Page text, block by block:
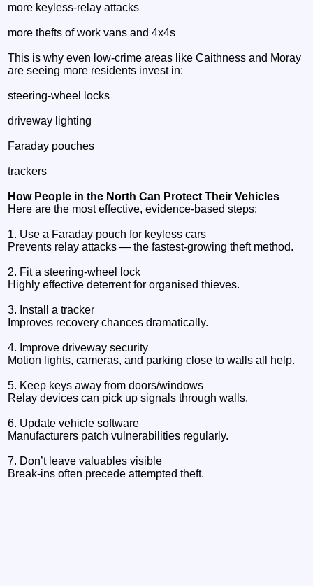
more keyless‑relay attacks
more thefts of work vans and 4x4s
This is why even low‑crime areas like Caithness and Moray
are seeing more residents invest in:
steering‑wheel locks
driveway lighting
Faraday pouches
trackers
How People in the North Can Protect Their Vehicles
Here are the most effective, evidence‑based steps:
1. Use a Faraday pouch for keyless cars
Prevents relay attacks — the fastest‑growing theft method.
2. Fit a steering‑wheel lock
Highly effective deterrent for organised thieves.
3. Install a tracker
Improves recovery chances dramatically.
4. Improve driveway security
Motion lights, cameras, and parking close to walls all help.
5. Keep keys away from doors/windows
Relay devices can pick up signals through walls.
6. Update vehicle software
Manufacturers patch vulnerabilities regularly.
7. Don’t leave valuables visible
Break‑ins often precede attempted theft.